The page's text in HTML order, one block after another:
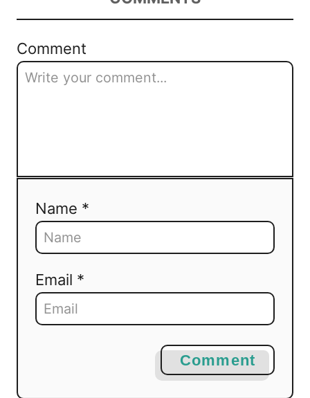
Comment
Name *
Email *
Comment